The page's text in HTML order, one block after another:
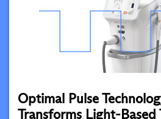
Optimal Pulse
Transforms Light-Based